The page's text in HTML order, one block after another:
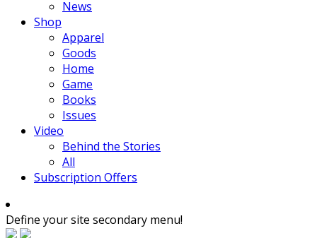
News
Shop
Apparel
Goods
Home
Game
Books
Issues
Video
Behind the Stories
All
Subscription Offers
Define your site secondary menu!